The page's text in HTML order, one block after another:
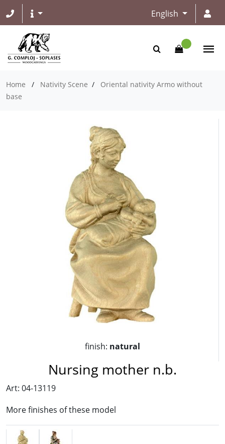
English
Home / Nativity Scene /
Oriental nativity Armo without
base
finish: natural
Nursing mother n.b.
Art: 04-13119
More finishes of these model